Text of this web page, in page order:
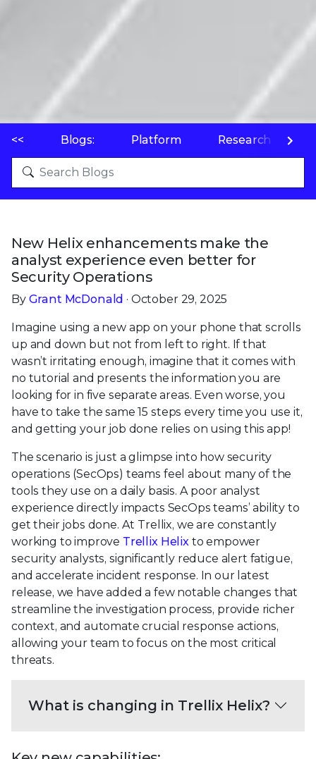
<< Blogs: Platform Research
New Helix enhancements make the
analyst experience even better for
Security Operations
By Grant McDonald · October 29, 2025
Imagine using a new app on your phone that scrolls
up and down but not from left to right. If that
wasn’t irritating enough, imagine that it comes with
no tutorial and presents the information you are
looking for in five separate areas. Even worse, you
have to take the same 15 steps every time you use it,
and getting your job done relies on using this app!
The scenario is just a glimpse into how security
operations (SecOps) teams feel about many of the
tools they use on a daily basis. A poor analyst
experience directly impacts SecOps teams’ ability to
get their jobs done. At Trellix, we are constantly
working to improve Trellix Helixto empower
security analysts, significantly reduce alert fatigue,
and accelerate incident response. In our latest
release, we have added a few notable changes that
streamline the investigation process, provide richer
context, and automate crucial response actions,
allowing your team to focus on the most critical
threats.
What is changing in Trellix Helix?